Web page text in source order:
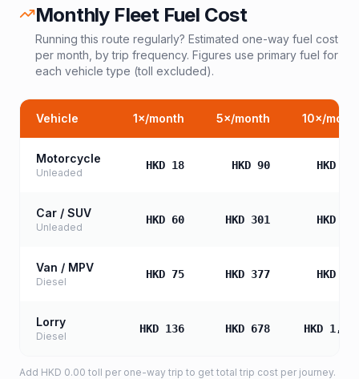
Monthly Fleet Fuel Cost
Running this route regularly? Estimated one-way fuel cost
per month, by trip frequency. Figures use primary fuel for
each vehicle type (toll excluded).
Vehicle 1×/month 5×/month 10×/
Motorcycle
Unleaded
HKD 18 HKD 90 HKD
Car / SUV
Unleaded
HKD 60 HKD 301 HKD
Van / MPV
Diesel
HKD 75 HKD 377 HKD
Lorry
Diesel
HKD 136 HKD 678 HKD
Add HKD 0.00 toll per one-way trip to get total trip cost per journey.